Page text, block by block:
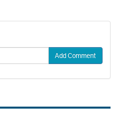
Add Comment